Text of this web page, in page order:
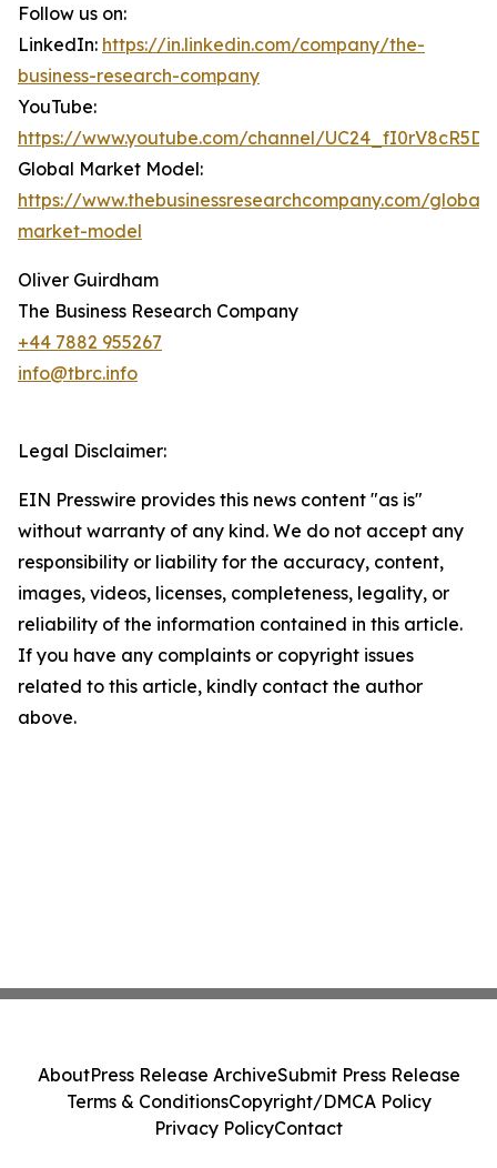
Follow us on:
LinkedIn: https://in.linkedin.com/company/the-
business-research-company
YouTube:
https://www.youtube.com/channel/
Global Market Model:
https://www.thebusinessresearchcompany.com/global-
market-model
Oliver Guirdham
The Business Research Company
+44 7882 955267
info@tbrc.info
Legal Disclaimer:
EIN Presswire provides this news content "as is"
without warranty of any kind. We do not accept any
responsibility or liability for the accuracy, content,
images, videos, licenses, completeness, legality, or
reliability of the information contained in this article.
If you have any complaints or copyright issues
related to this article, kindly contact the author
above.
AboutPress Release ArchiveSubmit Press Release
Terms & ConditionsCopyright/DMCA Policy
Privacy PolicyContact